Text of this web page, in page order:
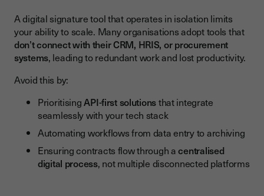
A digital signature tool that operates in isolation limits
your ability to scale. Many organisations adopt tools that
don’t connect with their CRM, HRIS, or procurement
systems, leading to redundant work and lost productivity.
Avoid this by:
PrioritisingAPI-first solutionsthat integrate
seamlessly with your tech stack
Automating workflows from data entry to archiving
Ensuring contracts flow through acentralised
digital process, not multiple disconnected platforms